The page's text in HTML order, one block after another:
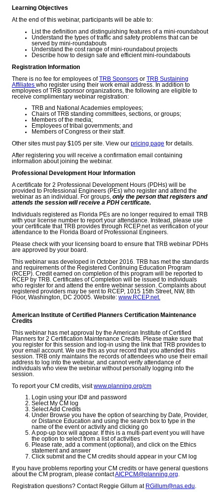
Learning Objectives
At the end of this webinar, participants will be able to:
List the definition and distinguishing features of a mini-roundabout
Understand the types of traffic and safety problems that can be
served by mini-roundabouts
Understand the cost range of mini-roundabout projects
Describe how to design safe and efficient mini-roundabouts
Registration Information
There is no fee for employees ofTRB Sponsorsor TRB Sustaining
Affiliates who register using their work email address. In addition to
employees of TRB sponsor organizations, the following are eligible to
receive complimentary webinar registration:
TRB and National Academies employees;
Chairs of TRB standing committees, sections, or groups;
Members of the media;
Employees of tribal governments; and
Members of Congress or their staff.
Other sites must pay $105 per site. View our pricing page for details.
After registering you will receive a confirmation email containing
information about joining the webinar.
Professional Development Hour Information
A certificate for 2 Professional Development Hours (PDHs) will be
provided to Professional Engineers (PEs) who register and attend the
webinar as an individual. For groups, only the person that registers and
attends the session will receive a PDH certificate.
Individuals registered as Florida PEs are no longer required to email TRB
with your license number to report your attendance. Instead, please use
your certificate that TRB provides through RCEP.net as verification of your
attendance to the Florida Board of Professional Engineers.
Please check with your licensing board to ensure that TRB webinar PDHs
are approved by your board.
This webinar was developed in October 2016. TRB has met the standards
and requirements of the Registered Continuing Education Program
(RCEP). Credit earned on completion of this program will be reported to
RCEP by TRB. Certificates of Completion will be issued to individuals
who register for and attend the entire webinar session. Complaints about
registered providers may be sent to RCEP, 1015 15th Street, NW, 8th
Floor, Washington, DC 20005. Website: www.RCEP.net.
American Institute of Certified Planners Certification Maintenance
Credits
This webinar has met approval by the American Institute of Certified
Planners for 2 Certification Maintenance Credits. Please make sure that
you register for this session and log-in using the link that TRB provides to
your email account. We use this as your record that you attended this
session. TRB only maintains the records of attendees who use their email
address to log into the webinar, and cannot verify attendance of
individuals who view the webinar without personally logging into the
session.
To report your CM credits, visitwww.planning.org/cm
Login using your ID# and password
Select My CM log
Select Add Credits
Under Browse you have the option of searching by Date, Provider,
or Distance Education and using the search box to type in the
name of the event or activity and clicking go
A pop-up box will appear. If this is a multi-part event you will have
the option to select from a list of activities
Please rate, add a comment (optional), and click on the Ethics
statement and answer
Click submit and the CM credits should appear in your CM log
If you have problems reporting your CM credits or have general questions
about the CM program, please contactAICPCM@planning.org
Registration questions? Contact Reggie Gillum at RGillum@nas.edu